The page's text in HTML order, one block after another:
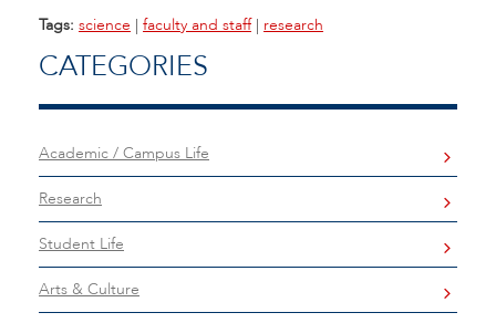
Tags: science | faculty and staff| research
CATEGORIES
Academic / Campus Life
Research
Student Life
Arts & Culture